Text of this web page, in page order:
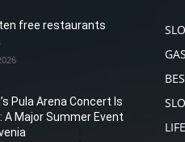
free restaurants
Pula Arena Concert Is
A Major Summer Event